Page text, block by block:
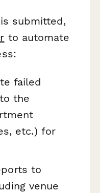
submitted,
to automate
failed
the
etc.) for
to
venue